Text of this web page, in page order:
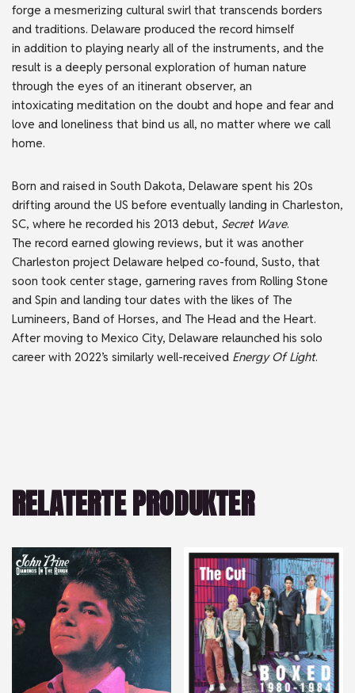
forge a mesmerizing cultural swirl that transcends borders
and traditions. Delaware produced the record himself
in addition to playing nearly all of the instruments, and the
result is a deeply personal exploration of human nature
through the eyes of an itinerant observer, an
intoxicating meditation on the doubt and hope and fear and
love and loneliness that bind us all, no matter where we call
home.
Born and raised in South Dakota, Delaware spent his 20s
drifting around the US before eventually landing in Charleston,
SC, where he recorded his 2013 debut, Secret Wave.
The record earned glowing reviews, but it was another
Charleston project Delaware helped co-found, Susto, that
soon took center stage, garnering raves from Rolling Stone
and Spin and landing tour dates with the likes of The
Lumineers, Band of Horses, and The Head and the Heart.
After moving to Mexico City, Delaware relaunched his solo
career with 2022’s similarly well-received Energy Of Light.
RELATERTE PRODUKTER